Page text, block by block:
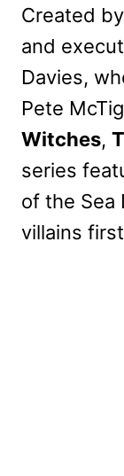
Created by
and
Davies,
Pete
Witches,
series
of the Sea
villains